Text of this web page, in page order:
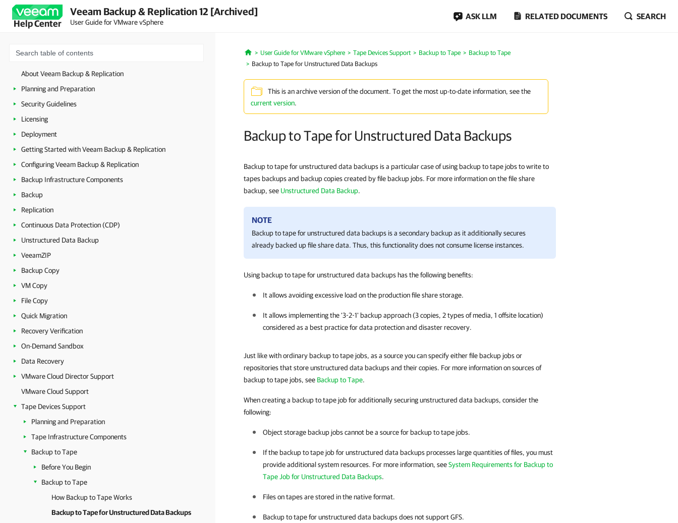
Help Center
Veeam Backup & Replication 12 [Archived]
User Guide for VMware vSphere
ASK LLM RELATED DOCUMENTS SEARCH
About Veeam Backup & Replication
Planning and Preparation
Security Guidelines
Licensing
Deployment
Getting Started with Veeam Backup & Replication
Configuring Veeam Backup & Replication
Backup Infrastructure Components
Backup
Replication
Continuous Data Protection (CDP)
Unstructured Data Backup
VeeamZIP
Backup Copy
VM Copy
File Copy
Quick Migration
Recovery Verification
On-Demand Sandbox
Data Recovery
VMware Cloud Director Support
VMware Cloud Support
Tape Devices Support
Planning and Preparation
Tape Infrastructure Components
Backup to Tape
Before You Begin
Backup to Tape
How Backup to Tape Works
Backup to Tape for Unstructured Data Backups
Home
User Guide for VMware vSphere Tape Devices Support Backup to Tape
Backup to Tape
Backup to Tape for Unstructured Data Backups
This is an archive version of the document. To get the most up-to-date information, see the
current version.
Backup to Tape for Unstructured Data Backups
Backup to tape for unstructured data backups is a particular case of using backup to tape jobs to write to
tapes backups and backup copies created by file backup jobs. For more information on the file share
backup, see Unstructured Data Backup.
NOTE
Backup to tape for unstructured data backups is a secondary backup as it additionally secures
already backed up file share data. Thus, this functionality does not consume license instances.
Using backup to tape for unstructured data backups has the following benefits:
It allows avoiding excessive load on the production file share storage.
It allows implementing the '3-2-1' backup approach (3 copies, 2 types of media, 1 offsite location)
considered as a best practice for data protection and disaster recovery.
Just like with ordinary backup to tape jobs, as a source you can specify either file backup jobs or
repositories that store unstructured data backups and their copies. For more information on sources of
backup to tape jobs, see Backup to Tape.
When creating a backup to tape job for additionally securing unstructured data backups, consider the
following:
Object storage backup jobs cannot be a source for backup to tape jobs.
If the backup to tape job for unstructured data backups processes large quantities of files, you must
provide additional system resources. For more information, seeSystem Requirements for Backup to
Tape Job for Unstructured Data Backups.
Files on tapes are stored in the native format.
Backup to tape for unstructured data backups does not support GFS.